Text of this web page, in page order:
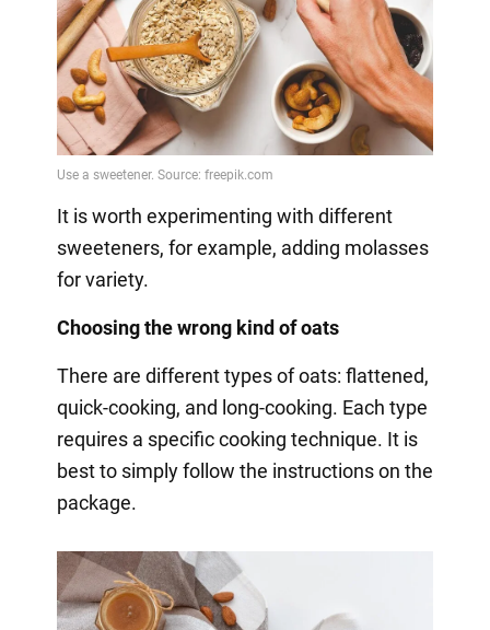
It is worth experimenting with different
sweeteners, for example, adding molasses
for variety.
Choosing the wrong kind of oats
There are different types of oats: flattened,
quick-cooking, and long-cooking. Each type
requires a specific cooking technique. It is
best to simply follow the instructions on the
package.